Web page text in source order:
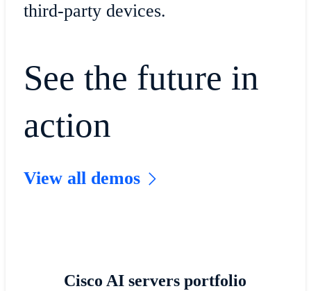
third-party devices.
See the future in
action
View all demos
Cisco AI servers portfolio